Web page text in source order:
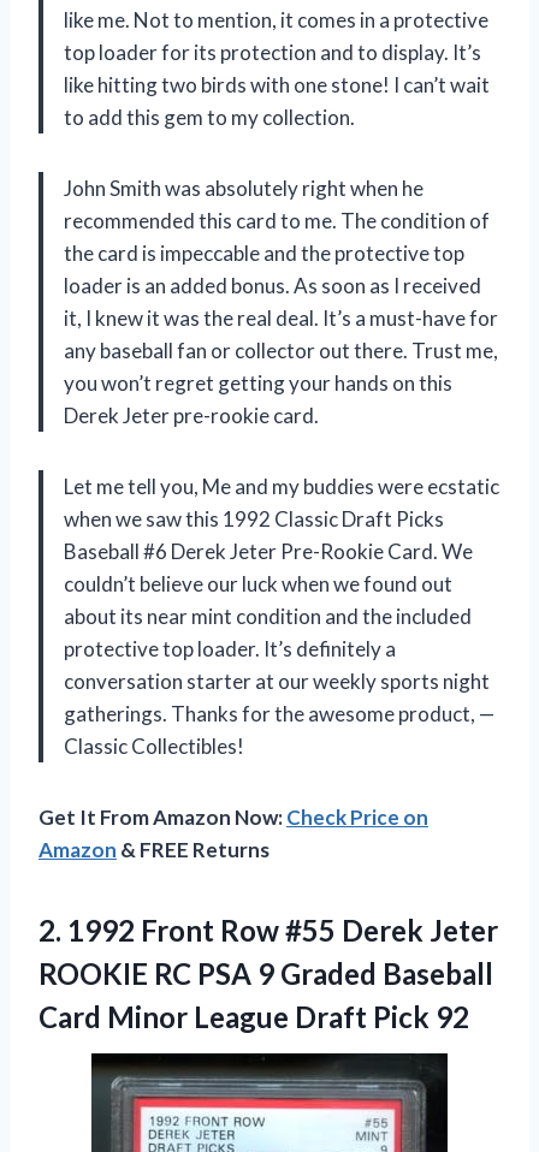
like me. Not to mention, it comes in a protective
top loader for its protection and to display. It’s
like hitting two birds with one stone! I can’t wait
to add this gem to my collection.
John Smith was absolutely right when he
recommended this card to me. The condition of
the card is impeccable and the protective top
loader is an added bonus. As soon as I received
it, I knew it was the real deal. It’s a must-have for
any baseball fan or collector out there. Trust me,
you won’t regret getting your hands on this
Derek Jeter pre-rookie card.
Let me tell you, Me and my buddies were ecstatic
when we saw this 1992 Classic Draft Picks
Baseball #6 Derek Jeter Pre-Rookie Card. We
couldn’t believe our luck when we found out
about its near mint condition and the included
protective top loader. It’s definitely a
conversation starter at our weekly sports night
gatherings. Thanks for the awesome product, —
Classic Collectibles!
Get It From Amazon Now:Check Price on
Amazon & FREE Returns
2. 1992 Front Row#55 Derek Jeter
ROOKIE RC PSA 9 Graded Baseball
Card Minor League Draft Pick 92